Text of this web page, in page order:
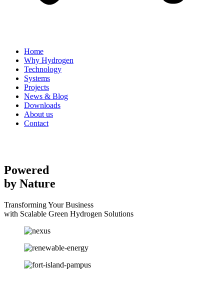
Home
Why Hydrogen
Technology
Systems
Projects
News & Blog
Downloads
About us
Contact
Powered
by Nature
Transforming Your Business
with Scalable Green Hydrogen Solutions